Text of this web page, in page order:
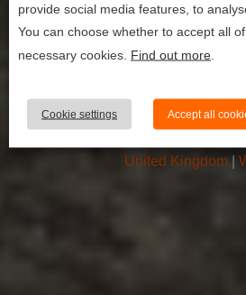
first
guide
climbing
snowdon
United Kingdom |
provide social media features, to
You can choose whether to accept all
necessary cookies. Find out more
Cookie settings Accept all